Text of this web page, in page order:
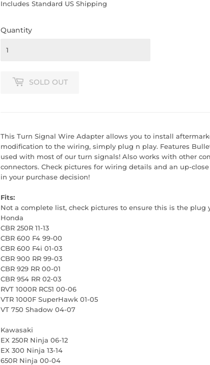
PRICE
PRICE
Includes Standard US Shipping
Quantity
SOLD OUT
This Turn Signal Wire Adapter allows you to install
modification to the wiring, simply plug n play. Features
used with most of our turn signals! Also works with other
connectors. Check pictures for wiring details and an up-
in your purchase decision!
Fits:
Not a complete list, check pictures to ensure this is the plug
Honda
CBR 250R 11-13
CBR 600 F4 99-00
CBR 600 F4i 01-03
CBR 900 RR 99-03
CBR 929 RR 00-01
CBR 954 RR 02-03
RVT 1000R RC51 00-06
VTR 1000F SuperHawk 01-05
VT 750 Shadow 04-07
Kawasaki
EX 250R Ninja 06-12
EX 300 Ninja 13-14
650R Ninja 00-04